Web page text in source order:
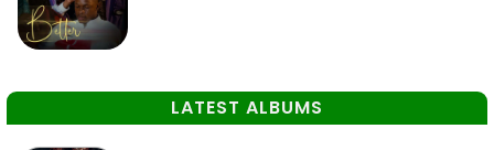
LATEST ALBUMS